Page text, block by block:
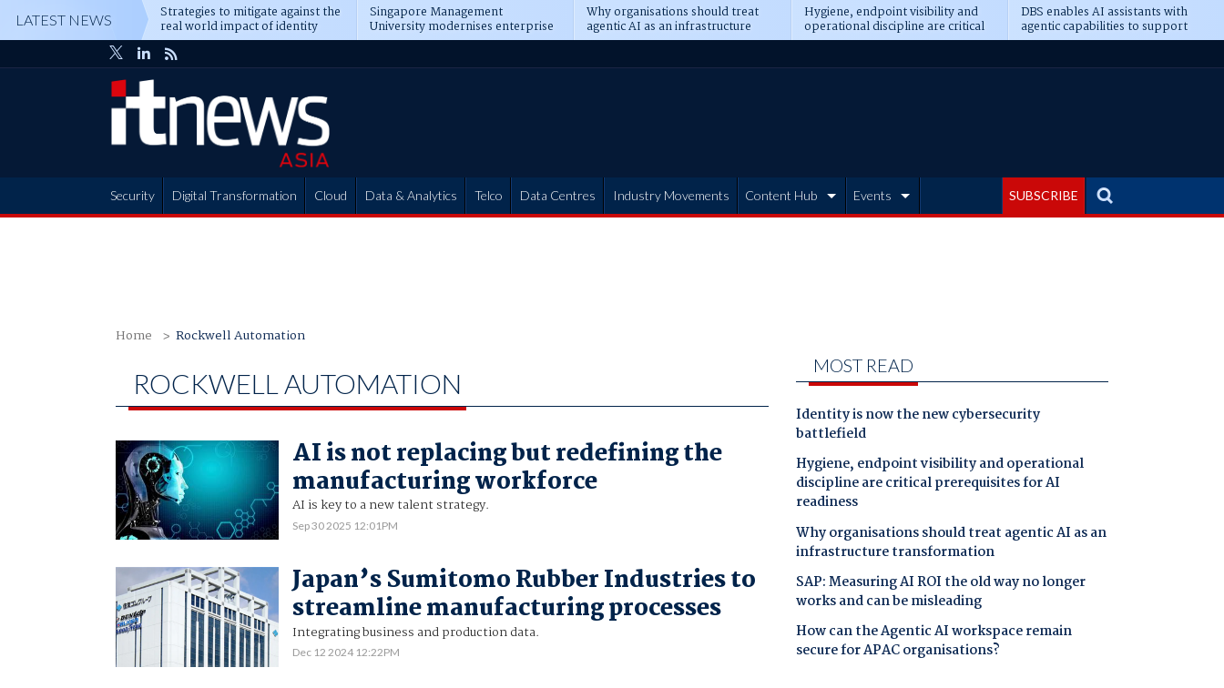
LATEST NEWS Strategies to mitigate against the
real world impact of identity
attacks
Singapore Management
University modernises enterprise
operations
Why organisations should treat
agentic AI as an infrastructure
transformation
Hygiene, endpoint visibility and
operational discipline are critical
prerequisites for AI readiness
DBS enables AI assistants with
agentic capabilities to support
banking tasks
SUBSCRIBE
Security Digital Transformation Cloud Data & Analytics Telco Data Centres Industry Movements Content Hub Events
Home Rockwell Automation
ROCKWELL AUTOMATION
AI is not replacing but redefining the
manufacturing workforce
AI is key to a new talent strategy.
Sep 30 2025 12:01PM
Japan’s Sumitomo Rubber Industries to
streamline manufacturing processes
Integrating business and production data.
Dec 12 2024 12:22PM
MOST READ
Identity is now the new cybersecurity
battlefield
Hygiene, endpoint visibility and operational
discipline are critical prerequisites for AI
readiness
Why organisations should treat agentic AI as an
infrastructure transformation
SAP: Measuring AI ROI the old way no longer
works and can be misleading
How can the Agentic AI workspace remain
secure for APAC organisations?